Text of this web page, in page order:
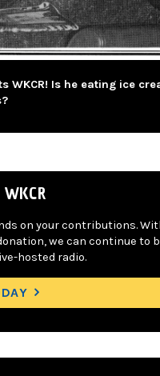
WKCR! Is he eating ice
WKCR
on your contributions.
we can continue to
hosted radio.